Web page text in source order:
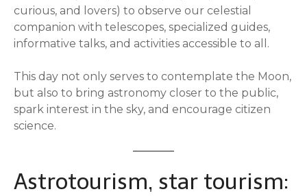
curious, and lovers) to observe our celestial
companion with telescopes, specialized guides,
informative talks, and activities accessible to all.
This day not only serves to contemplate the Moon,
but also to bring astronomy closer to the public,
spark interest in the sky, and encourage citizen
science.
Astrotourism, star tourism: